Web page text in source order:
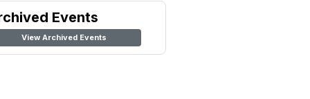
Events
View Archived Events